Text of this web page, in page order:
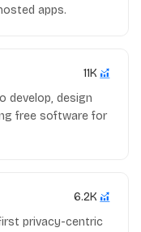
apps.
11K
develop, design
free software for
6.2K
privacy-centric